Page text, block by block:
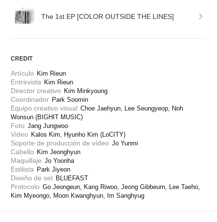
The 1st EP [COLOR OUTSIDE THE LINES]
CREDIT
Artículo Kim Rieun
Entrevista Kim Rieun
Director creativo Kim Minkyoung
Coordinador Park Soomin
Equipo creativo visual Choe Jaehyun, Lee Seungyeop, Noh
Wonsun (BIGHIT MUSIC)
Foto Jang Jungwoo
Video Kalos Kim, Hyunho Kim (LoCITY)
Soporte de producción de vídeo Jo Yunmi
Cabello Kim Jeonghyun
Maquillaje Jo Yoonha
Estilista Park Jiyeon
Diseño de set BLUEFAST
Protocolo Go Jeongeun, Kang Riwoo, Jeong Gibbeum, Lee Taeho,
Kim Myeongo, Moon Kwanghyun, Im Sanghyug